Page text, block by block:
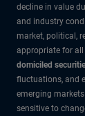
decline in value
and industry
market, political,
appropriate for
domiciled
fluctuations, and
emerging markets.
sensitive to